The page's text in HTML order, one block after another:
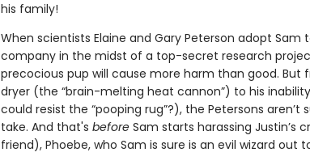
his family!
When scientists Elaine and Gary Peterson adopt Sam
company in the midst of a top-secret research
precocious pup will cause more harm than good. But
dryer (the “brain-melting heat cannon”) to his
could resist the “pooping rug”?), the Petersons
take. And that's before Sam starts harassing Justin’s
friend), Phoebe, who Sam is sure is an evil wizard out